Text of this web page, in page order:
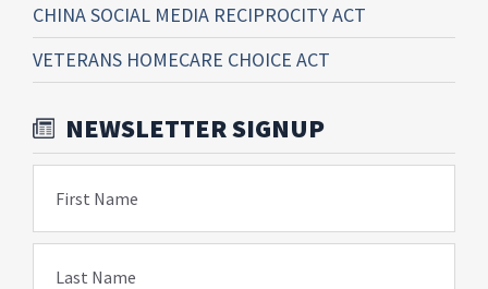
CHINA SOCIAL MEDIA RECIPROCITY ACT
VETERANS HOMECARE CHOICE ACT
NEWSLETTER SIGNUP
First Name
Last Name